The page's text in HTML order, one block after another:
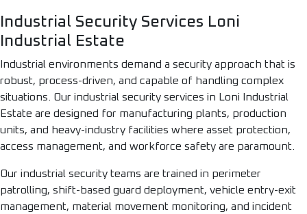
Industrial Security Services Loni
Industrial Estate
Industrial environments demand a security approach that is
robust, process-driven, and capable of handling complex
situations. Our industrial security services in Loni Industrial
Estate are designed for manufacturing plants, production
units, and heavy-industry facilities where asset protection,
access management, and workforce safety are paramount.
Our industrial security teams are trained in perimeter
patrolling, shift-based guard deployment, vehicle entry-exit
management, material movement monitoring, and incident